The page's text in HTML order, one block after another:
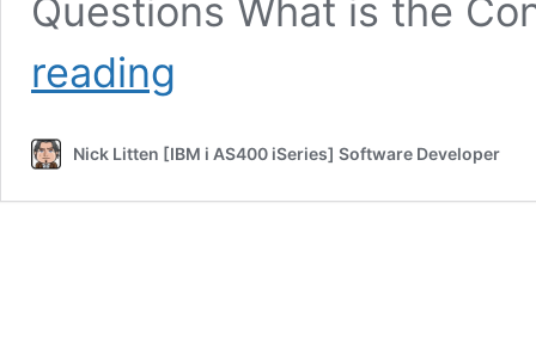
Questions What is the
reading
–
iSeries
Nick Litten [IBM i AS400 iSeries] Software Developer